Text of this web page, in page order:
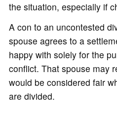
the situation, especially if
A con to an uncontested
spouse agrees to a
happy with solely for the
conflict. That spouse may
would be considered fair
are divided.